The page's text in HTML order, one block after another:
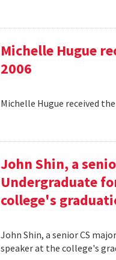
Michelle Hugue
2006
Michelle Hugue received
John Shin, a
Undergraduate
college's
John Shin, a senior CS
speaker at the college's